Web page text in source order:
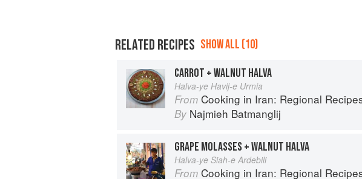
RELATED RECIPES SHOW ALL (10)
CARROT + WALNUT HALVA
Halva-ye Havij-e Urmia
From Cooking in Iran: Regional Recipes and Kitchen
By Najmieh Batmanglij
GRAPE MOLASSES + WALNUT HALVA
Halva-ye Siah-e Ardebili
From Cooking in Iran: Regional Recipes and Kitchen